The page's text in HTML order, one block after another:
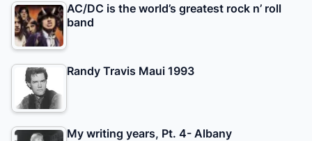
AC/DC is the world’s greatest rock n’ roll
band
Randy Travis Maui 1993
My writing years, Pt. 4- Albany